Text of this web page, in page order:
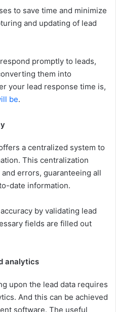
to save time and minimize
and updating of lead
promptly to leads,
them into
your lead response time is,
be.
a centralized system to
This centralization
errors, guaranteeing all
date information.
by validating lead
fields are filled out
analytics
upon the lead data requires
And this can be achieved
software. The useful